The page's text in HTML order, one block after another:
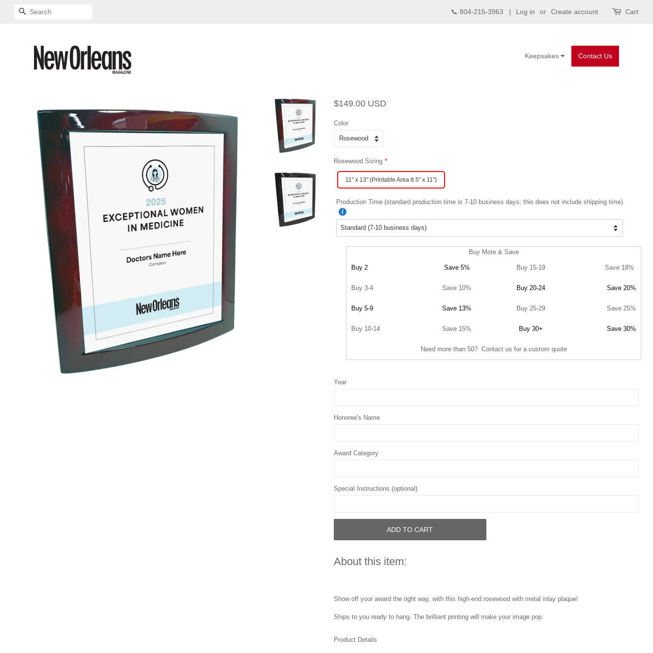
SEARCH 📞 804-215-3963 | Log in or Create account Cart
Contact Us
Keepsakes
Regular
$149.00 USD
Color
Rosewood Sizing
11" x 13" (Printable Area 8.5" x 11")
Production Time (standard production time is 7-10 business days; this does not include shipping time)
Buy More & Save
Buy 2 Save 5% Buy 15-19 Save 18%
Buy 3-4 Save 10% Buy 20-24 Save 20%
Buy 5-9 Save 13% Buy 25-29 Save 25%
Buy 10-14 Save 15% Buy 30+ Save 30%
Need more than 50? Contact us for a custom quote
Year
Honoree's Name
Award Category
Special Instructions (optional)
ADD TO CART
About this item:
Show off your award the right way, with this high-end rosewood with metal inlay plaque!
Ships to you ready to hang. The brilliant printing will make your image pop.
Product Details